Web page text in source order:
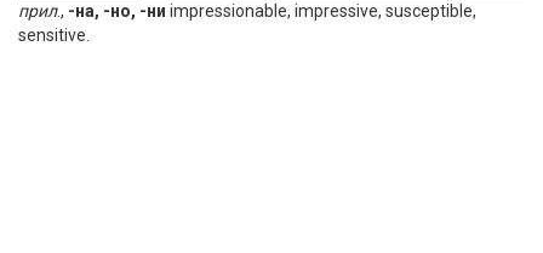
прил., -на, -но, -ни impressionable, impressive, susceptible,
sensitive.